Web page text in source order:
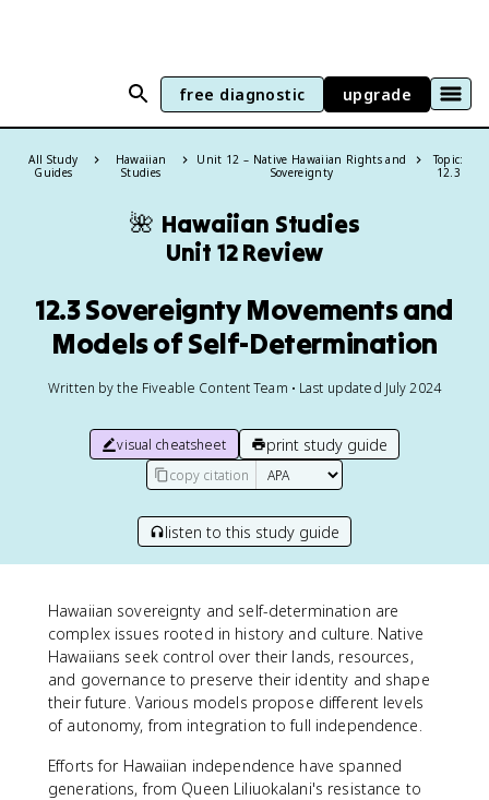
free diagnostic upgrade
All Study
Guides
Hawaiian
Studies
Unit 12 – Native Hawaiian Rights and
Sovereignty
Topic:
12.3
🌺 Hawaiian Studies
Unit 12 Review
12.3 Sovereignty Movements and
Models of Self-Determination
Written by the Fiveable Content Team • Last updated July 2024
visual cheatsheet print study guide
copy citation
listen to this study guide
Hawaiian sovereignty and self-determination are
complex issues rooted in history and culture. Native
Hawaiians seek control over their lands, resources,
and governance to preserve their identity and shape
their future. Various models propose different levels
of autonomy, from integration to full independence.
Efforts for Hawaiian independence have spanned
generations, from Queen Liliuokalani's resistance to